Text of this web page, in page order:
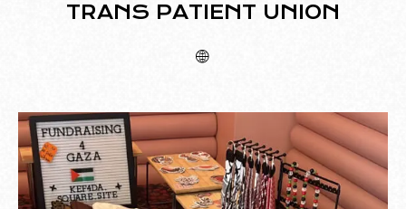
TRANS PATIENT UNION